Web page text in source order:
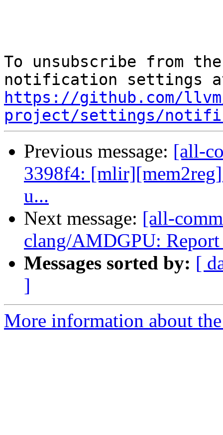
To unsubscribe from
https://github.com/
project/settings/
Previous message: [all-
3398f4:
u...
Next message: [all-
clang/AMDGPU: Report
Messages sorted by: [
]
More information about